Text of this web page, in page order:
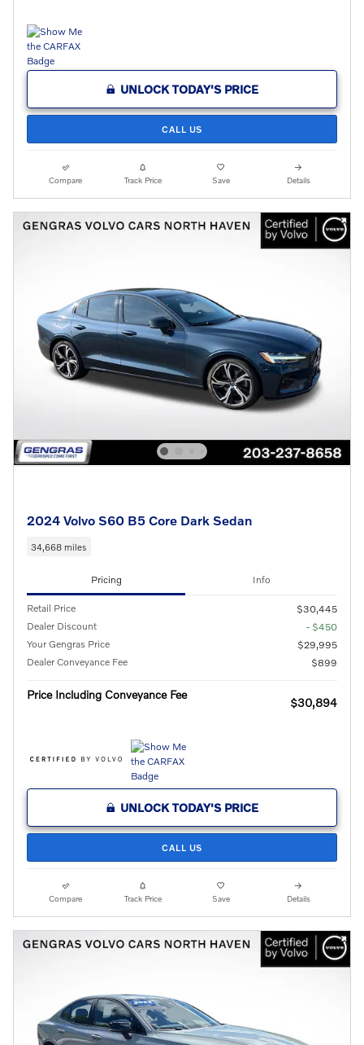
UNLOCK TODAY'S PRICE
CALL US
Compare Track Price Save Details
2024 Volvo S60 B5 Core Dark Sedan
34,668 miles
Pricing Info
Retail Price
$30,445
Dealer Discount
- $450
Your Gengras Price
$29,995
Dealer Conveyance Fee
$899
Price Including Conveyance Fee
$30,894
UNLOCK TODAY'S PRICE
CALL US
Compare Track Price Save Details